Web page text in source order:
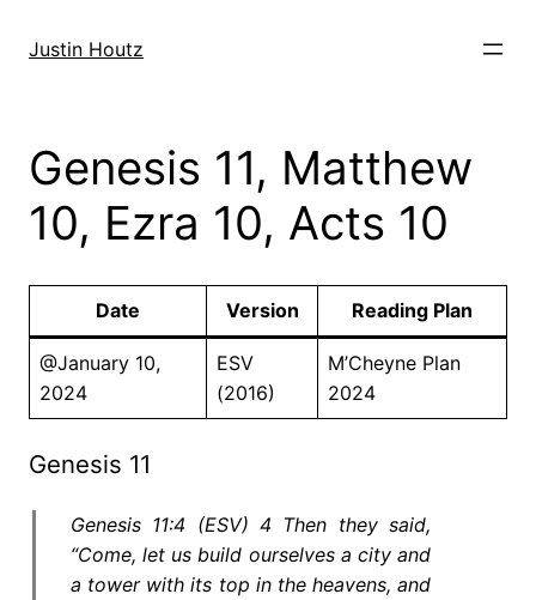
Justin Houtz
Genesis 11, Matthew
10, Ezra 10, Acts 10
Date Version Reading Plan
@January 10,
2024
ESV
(2016)
M’Cheyne Plan
2024
Genesis 11
Genesis 11:4 (ESV) 4 Then they said,
“Come, let us build ourselves a city and
a tower with its top in the heavens, and